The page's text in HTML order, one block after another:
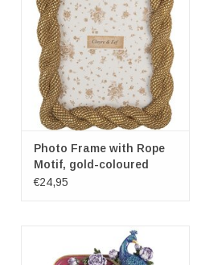
x 2cm
Dimensions diameter: 13cm x
18cm
ADD TO CART
Photo Frame with Rope
Motif, gold-coloured
€24,95
Peacock on Rose Branch Photo
Frame